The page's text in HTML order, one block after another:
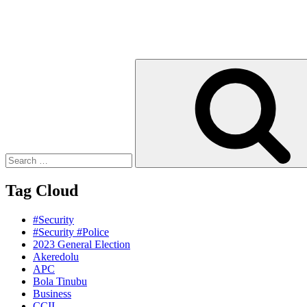
Tag Cloud
#Security
#Security #Police
2023 General Election
Akeredolu
APC
Bola Tinubu
Business